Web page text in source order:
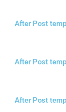
After Post
After Post
After Post